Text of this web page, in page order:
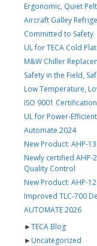
Ergonomic, Quiet
Aircraft Galley
Committed to Safety
UL for TECA Cold
M&W Chiller
Safety in the Field,
Low Temperature,
ISO 9001 Certification
UL for Power-
Automate 2024
New Product: AHP-
Newly certified AHP-
Quality Control
New Product: AHP-
Improved TLC-700
AUTOMATE 2026
►TECA Blog
►Uncategorized